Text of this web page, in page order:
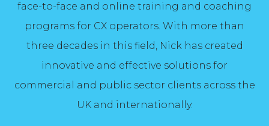
face-to-face and online training and coaching
programs for CX operators. With more than
three decades in this field, Nick has created
innovative and effective solutions for
commercial and public sector clients across the
UK and internationally.